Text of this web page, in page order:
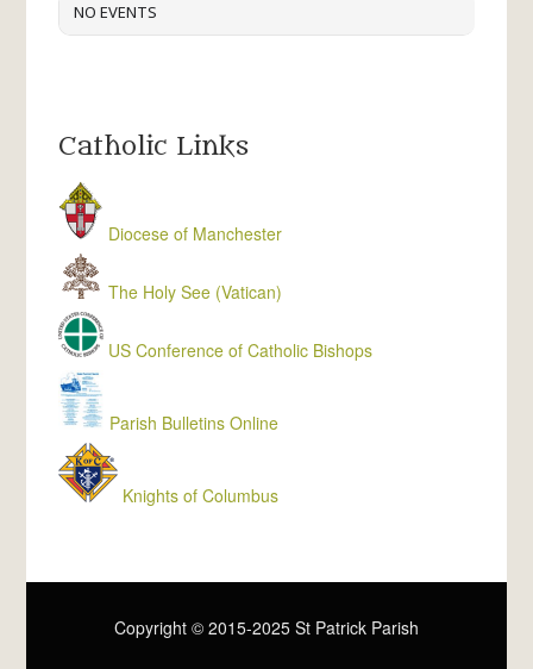
NO EVENTS
Catholic Links
Diocese of Manchester
The Holy See (Vatican)
US Conference of Catholic Bishops
Parish Bulletins Online
Knights of Columbus
Copyright © 2015-2025 St Patrick Parish